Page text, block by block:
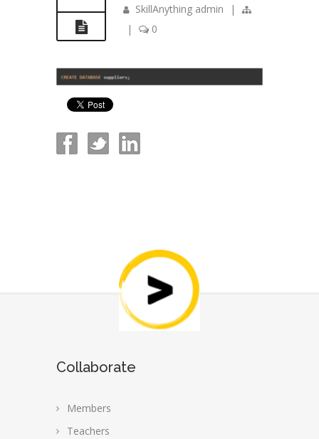
SkillAnything admin
|
|
0
Collaborate
Members
Teachers